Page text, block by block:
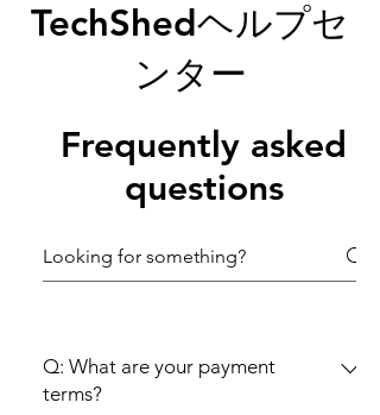
TechShedヘルプセ
ンター
Frequently asked
questions
Q: What are your payment
terms?